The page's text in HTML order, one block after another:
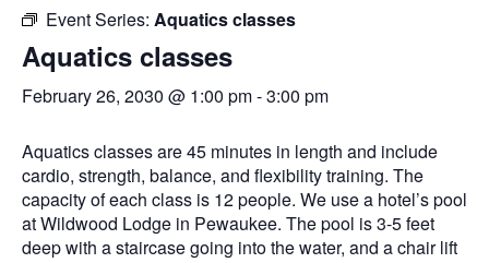
Event Series: Aquatics classes
Aquatics classes
February 26, 2030 @ 1:00 pm-3:00 pm
Aquatics classes are 45 minutes in length and include
cardio, strength, balance, and flexibility training. The
capacity of each class is 12 people. We use a hotel’s pool
at Wildwood Lodge in Pewaukee. The pool is 3-5 feet
deep with a staircase going into the water, and a chair lift